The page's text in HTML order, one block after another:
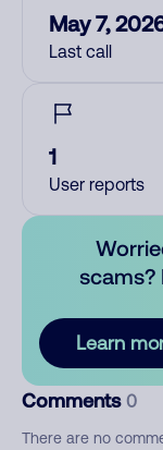
May 7,
Last call
1
User reports
scams?
Learn
Comments 0
There are no